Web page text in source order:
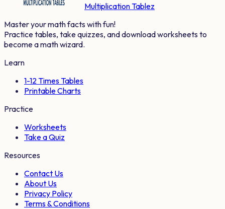
Multiplication Tablez
Master your math facts with fun!
Practice tables, take quizzes, and download worksheets to
become a math wizard.
Learn
1-12 Times Tables
Printable Charts
Practice
Worksheets
Take a Quiz
Resources
Contact Us
About Us
Privacy Policy
Terms & Conditions